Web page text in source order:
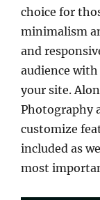
choice for
minimalism
and
audience
your site.
Photography
customize
included as
most